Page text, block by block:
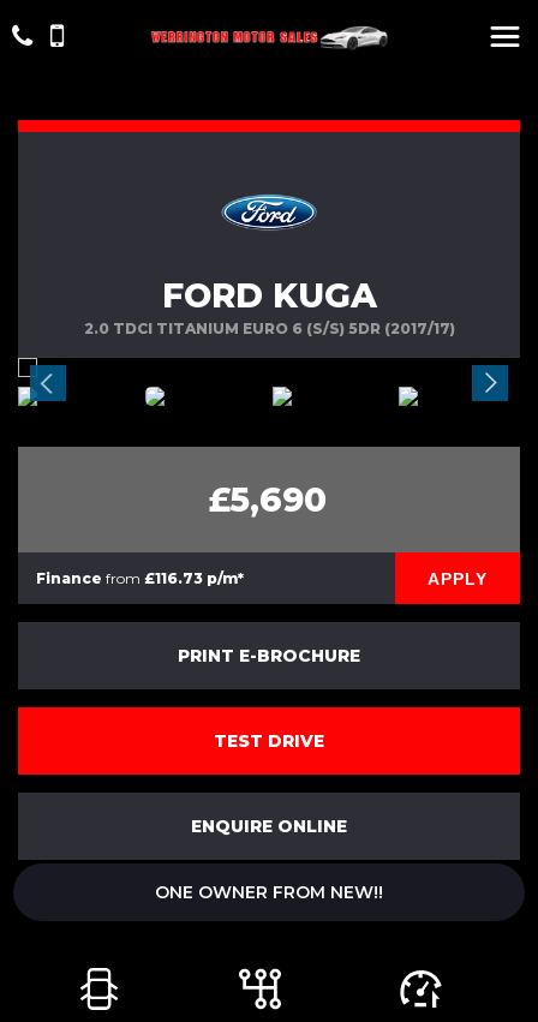
FORD KUGA
2.0 TDCI TITANIUM EURO 6 (S/S) 5DR (2017/17)
£5,690
Finance from £116.73 p/m* APPLY
PRINT E-BROCHURE
TEST DRIVE
ENQUIRE ONLINE
ONE OWNER FROM NEW!!